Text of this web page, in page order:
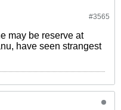
#3565
may be reserve at
have seen strangest